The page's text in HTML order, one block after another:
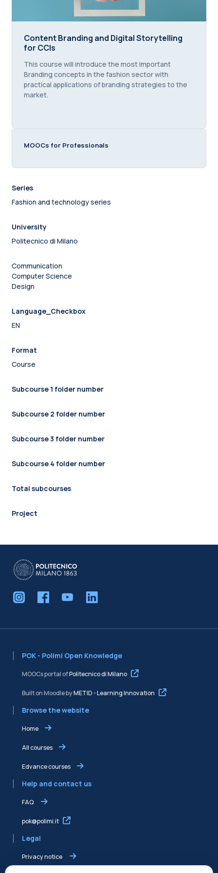
Content Branding and Digital Storytelling for CCIs
Content Branding and Digital Storytelling
for CCIs
Course summary text:
This course will introduce the most important
Branding concepts in the fashion sector with
practical applications of branding strategies to the
market.
MOOCs for Professionals
Series
Fashion and technology series
University
Politecnico di Milano
Communication
Computer Science
Design
Language_Checkbox
EN
Format
Course
Subcourse 1 folder number
Subcourse 2 folder number
Subcourse 3 folder number
Subcourse 4 folder number
Total subcourses
Project
POK - Polimi Open Knowledge
MOOCs portal ofPolitecnico di Milano
Built on Moodle byMETID - Learning Innovation
Browse the website
Home
All courses
Edvance courses
Help and contact us
FAQ
pok@polimi.it
Legal
Privacy notice